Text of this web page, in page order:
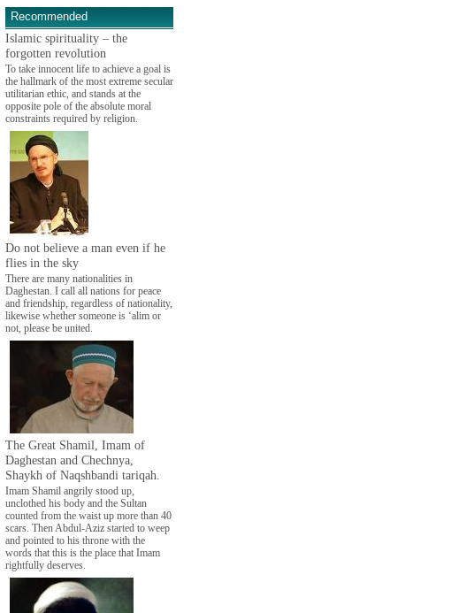
Recommended
Islamic spirituality – the
forgotten revolution
To take innocent life to achieve a goal is
the hallmark of the most extreme secular
utilitarian ethic, and stands at the
opposite pole of the absolute moral
constraints required by religion.
Do not believe a man even if he
flies in the sky
There are many nationalities in
Daghestan. I call all nations for peace
and friendship, regardless of nationality,
likewise whether someone is ‘alim or
not, please be united.
The Great Shamil, Imam of
Daghestan and Chechnya,
Shaykh of Naqshbandi tariqah.
Imam Shamil angrily stood up,
unclothed his body and the Sultan
counted from the waist up more than 40
scars. Then Abdul-Aziz started to weep
and pointed to his throne with the
words that this is the place that Imam
rightfully deserves.